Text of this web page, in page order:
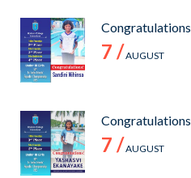
Congratulations
7 /AUGUST
Congratulations
7 /AUGUST